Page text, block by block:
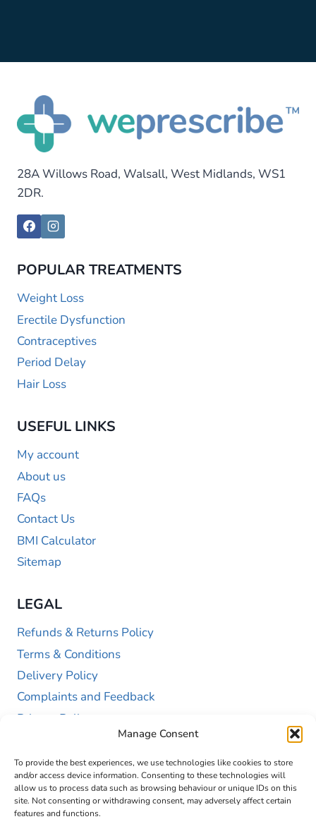
Manage Consent
To provide the best experiences, we use technologies like cookies to store
and/or access device information. Consenting to these technologies will
allow us to process data such as browsing behaviour or unique IDs on this
site. Not consenting or withdrawing consent, may adversely affect certain
features and functions.
28A Willows Road, Walsall, West Midlands, WS1
2DR.
POPULAR TREATMENTS
Weight Loss
Erectile Dysfunction
Contraceptives
Period Delay
Hair Loss
USEFUL LINKS
My account
About us
FAQs
Contact Us
BMI Calculator
Sitemap
LEGAL
Refunds & Returns Policy
Terms & Conditions
Delivery Policy
Complaints and Feedback
Privacy Policy